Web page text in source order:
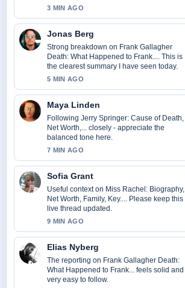
3 MIN AGO
Jonas Berg
Strong breakdown on Frank Gallagher
Death: What Happened to Frank.... This is
the clearest summary I have seen today.
5 MIN AGO
Maya Linden
Following Jerry Springer: Cause of Death,
Net Worth,... closely - appreciate the
balanced tone here.
7 MIN AGO
Sofia Grant
Useful context on Miss Rachel: Biography,
Net Worth, Family, Key.... Please keep this
live thread updated.
9 MIN AGO
Elias Nyberg
The reporting on Frank Gallagher Death:
What Happened to Frank... feels solid and
very easy to follow.